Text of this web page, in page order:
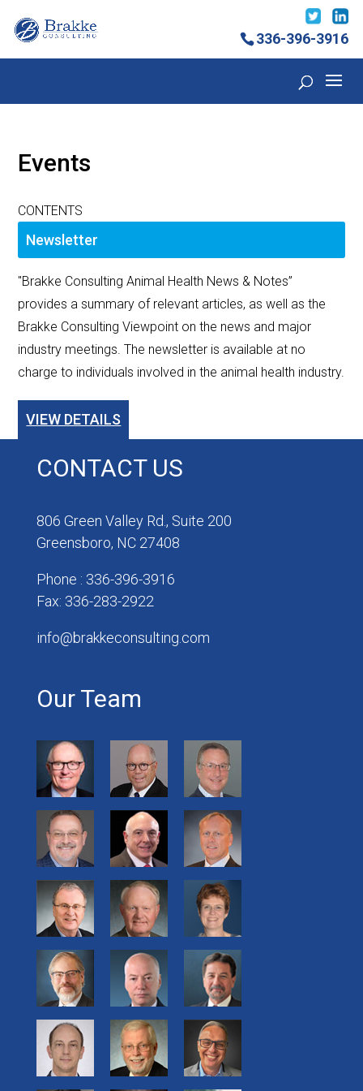
336-396-3916
Events
CONTENTS
Newsletter
"Brakke Consulting Animal Health News & Notes”
provides a summary of relevant articles, as well as the
Brakke Consulting Viewpoint on the news and major
industry meetings. The newsletter is available at no
charge to individuals involved in the animal health industry.
VIEW DETAILS
CONTACT US
806 Green Valley Rd., Suite 200
Greensboro, NC 27408
Phone : 336-396-3916
Fax: 336-283-2922
info@brakkeconsulting.com
Our Team